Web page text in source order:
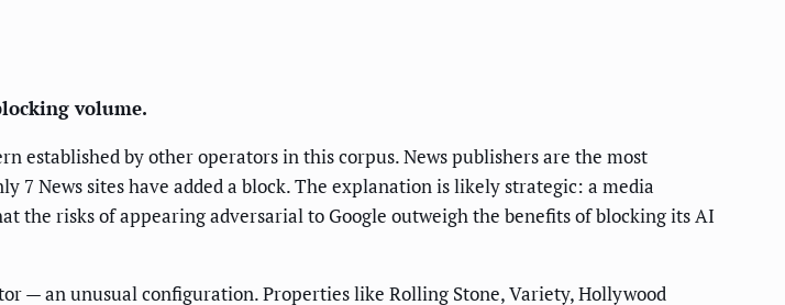
volume.
established by other operators in this corpus. News publishers are the most
7 News sites have added a block. The explanation is likely strategic: a media
the risks of appearing adversarial to Google outweigh the benefits of blocking its AI
— an unusual configuration. Properties like Rolling Stone, Variety, Hollywood